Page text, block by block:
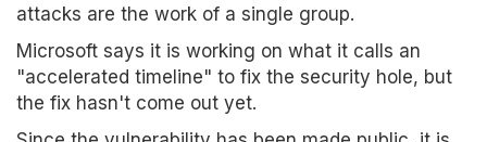
attacks are the work of a single group.
Microsoft says it is working on what it calls an
"accelerated timeline" to fix the security hole, but
the fix hasn't come out yet.